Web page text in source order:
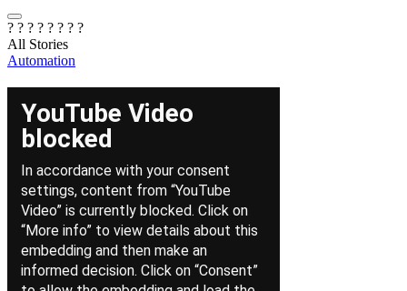
? ? ? ? ? ? ? ?
All Stories
Automation